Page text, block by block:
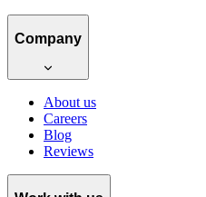
Company
About us
Careers
Blog
Reviews